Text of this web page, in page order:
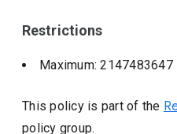
Restrictions
Maximum: 2147483647
This policy is part of the
policy group.